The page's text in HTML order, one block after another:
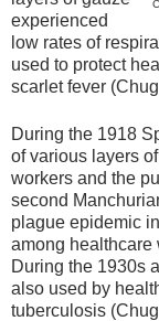
experienced
low rates of
used to protect
scarlet fever
During the 1918
of various layers
workers and the
second
plague epidemic
among healthcare
During the 1930s
also used by
tuberculosis